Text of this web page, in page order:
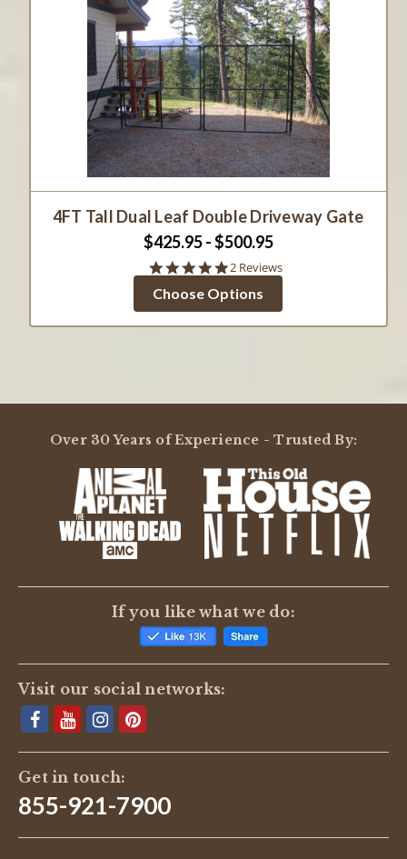
4FT Tall Dual Leaf Double Driveway Gate
$425.95 - $500.95
5.0
rating
2 Reviews
Choose Options
Over 30 Years of Experience - Trusted By:
If you like what we do:
Visit our social networks:
Get in touch:
855-921-7900